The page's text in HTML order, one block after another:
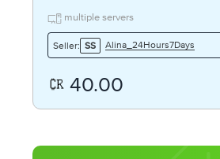
multiple servers
Seller: SS Alina_24Hours7Days
40.00